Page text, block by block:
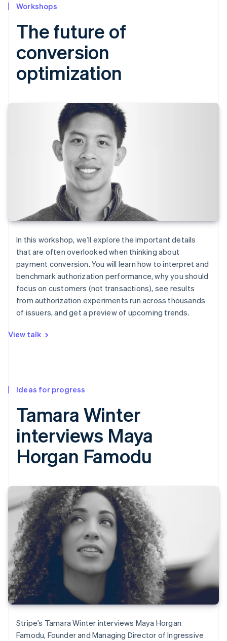
Workshops
The future of
conversion
optimization
In this workshop, we’ll explore the important details
that are often overlooked when thinking about
payment conversion. You will learn how to interpret and
benchmark authorization performance, why you should
focus on customers (not transactions), see results
from authorization experiments run across thousands
of issuers, and get a preview of upcoming trends.
View talk
Ideas for progress
Tamara Winter
interviews Maya
Horgan Famodu
Stripe’s Tamara Winter interviews Maya Horgan
Famodu, Founder and Managing Director of Ingressive